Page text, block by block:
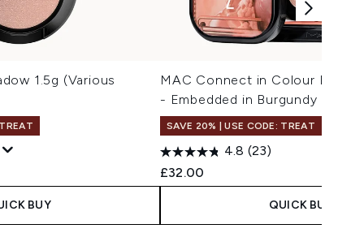
1.5g (Various
Price:
BUY
MAC Connect in Colour
- Embedded in Burgundy
SAVE 20% | USE CODE: TREAT
4.8 (23)
£32.00
QUICK BUY